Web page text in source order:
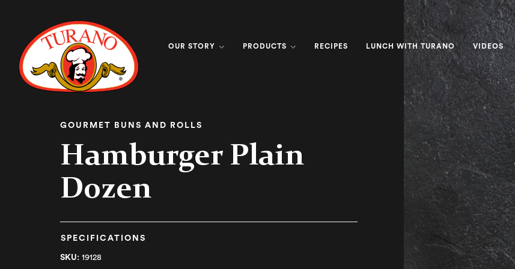
OUR STORY PRODUCTS RECIPES LUNCH WITH TURANO VIDEOS
GOURMET BUNS AND ROLLS
Hamburger Plain
Dozen
SPECIFICATIONS
SKU: 19128